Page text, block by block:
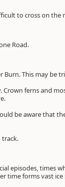
to cross on the
Road.
This may be
ferns and
be aware that
track.
episodes, times
time forms vast ice